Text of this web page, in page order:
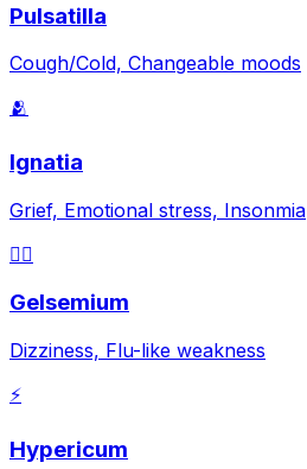
Pulsatilla
Cough/Cold, Changeable moods
🫂
Ignatia
Grief, Emotional stress, Insonmia
😵‍💫
Gelsemium
Dizziness, Flu-like weakness
⚡
Hypericum